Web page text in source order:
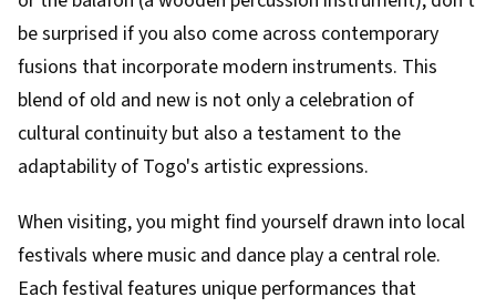
be surprised if you also come across contemporary
fusions that incorporate modern instruments. This
blend of old and new is not only a celebration of
cultural continuity but also a testament to the
adaptability of Togo's artistic expressions.
When visiting, you might find yourself drawn into local
festivals where music and dance play a central role.
Each festival features unique performances that